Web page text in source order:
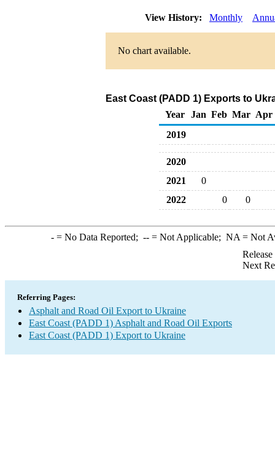
View History: Monthly
No chart available.
East Coast (PADD 1) Exports to
Year
Jan Feb Mar Apr
2019
2020
2021
0
2022
0 0
-= No Data Reported; --= Not Applicable; NA = Not
Next
Referring Pages:
Asphalt and Road Oil Export to Ukraine
East Coast (PADD 1) Asphalt and Road Oil Exports
East Coast (PADD 1) Export to Ukraine